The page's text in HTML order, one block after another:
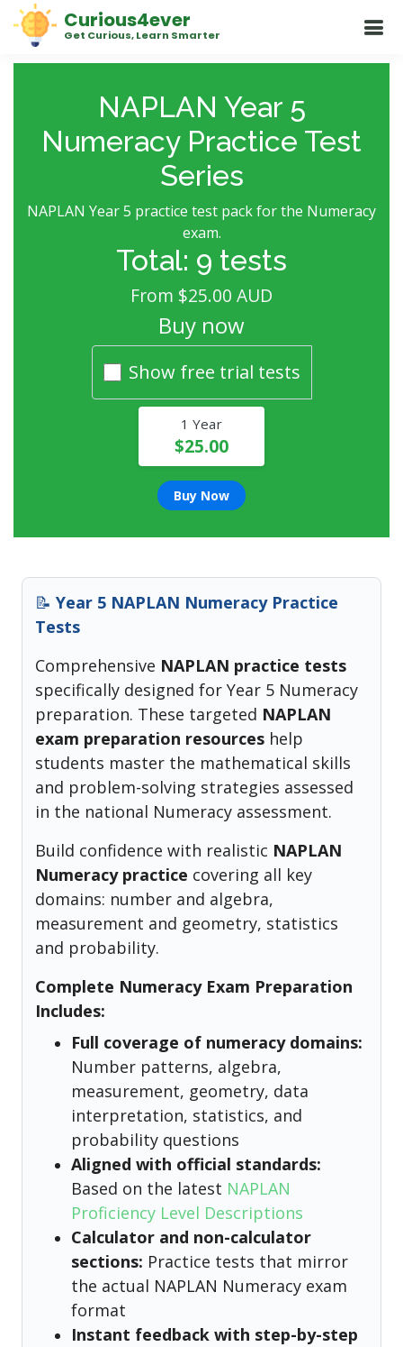
Curious4ever
Get Curious, Learn Smarter
NAPLAN Year 5
Numeracy Practice Test
Series
NAPLAN Year 5 practice test pack for the Numeracy
exam.
Total: 9 tests
From $25.00 AUD
Buy now
Show free trial tests
1 Year
$25.00
Buy Now
📝 Year 5 NAPLAN Numeracy Practice
Tests
Comprehensive NAPLAN practice tests
specifically designed for Year 5 Numeracy
preparation. These targeted NAPLAN
exam preparation resources help
students master the mathematical skills
and problem-solving strategies assessed
in the national Numeracy assessment.
Build confidence with realistic NAPLAN
Numeracy practice covering all key
domains: number and algebra,
measurement and geometry, statistics
and probability.
Complete Numeracy Exam Preparation
Includes:
Full coverage of numeracy domains:
Number patterns, algebra,
measurement, geometry, data
interpretation, statistics, and
probability questions
Aligned with official standards:
Based on the latest NAPLAN
Proficiency Level Descriptions
Calculator and non-calculator
sections: Practice tests that mirror
the actual NAPLAN Numeracy exam
format
Instant feedback with step-by-step